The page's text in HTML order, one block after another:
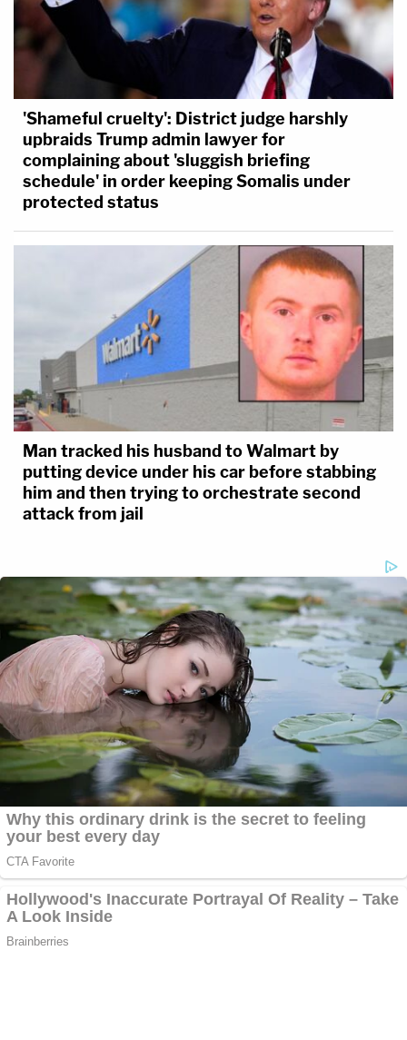
'Shameful cruelty': District judge harshly
upbraids Trump admin lawyer for
complaining about 'sluggish briefing
schedule' in order keeping Somalis under
protected status
Man tracked his husband to Walmart by
putting device under his car before stabbing
him and then trying to orchestrate second
attack from jail